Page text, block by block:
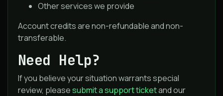
Other services we provide
Account credits are non-refundable and non-
transferable.
Need Help?
If you believe your situation warrants special
review, pleasesubmit a support ticketand our